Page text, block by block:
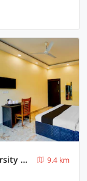
Super Collection O New Lucknow University Campus Formerly Tulsi Hotels And Lawn
9.4 km